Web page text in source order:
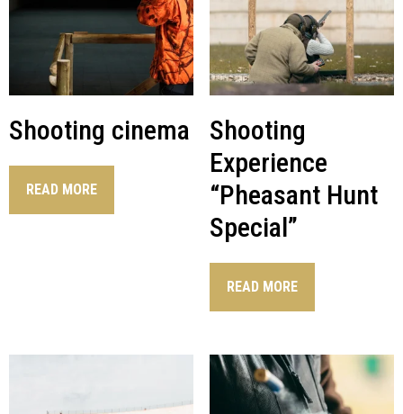
Shooting cinema
READ MORE
Shooting
Experience
“Pheasant Hunt
Special”
READ MORE